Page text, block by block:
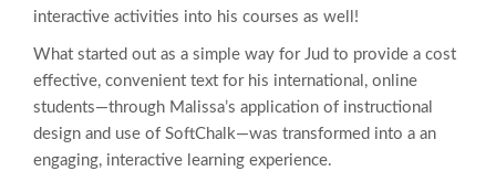
interactive activities into his courses as well!
What started out as a simple way for Jud to provide a cost
effective, convenient text for his international, online
students—through Malissa’s application of instructional
design and use of SoftChalk—was transformed into a an
engaging, interactive learning experience.